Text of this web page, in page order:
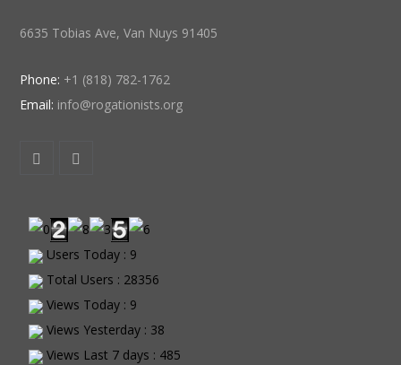
6635 Tobias Ave, Van Nuys 91405
Phone: +1 (818) 782-1762
Email: info@rogationists.org
Users Today : 9
Total Users : 28356
Views Today : 9
Views Yesterday : 38
Views Last 7 days : 485